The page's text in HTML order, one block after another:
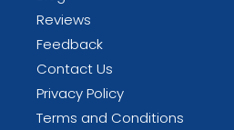
Reviews
Feedback
Contact Us
Privacy Policy
Terms and Conditions